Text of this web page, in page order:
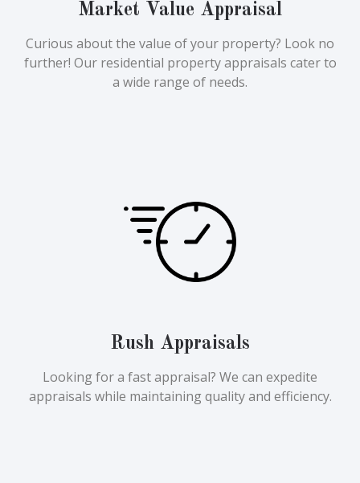
Market Value Appraisal
Curious about the value of your property? Look no
further! Our residential property appraisals cater to
a wide range of needs.
Rush Appraisals
Looking for a fast appraisal? We can expedite
appraisals while maintaining quality and efficiency.